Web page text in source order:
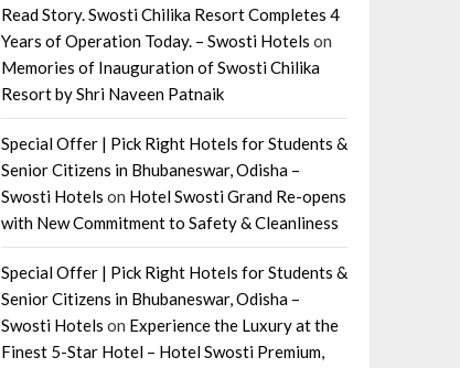
Read Story. Swosti Chilika Resort Completes 4
Years of Operation Today. – Swosti Hotels on
Memories of Inauguration of Swosti Chilika
Resort by Shri Naveen Patnaik
Special Offer | Pick Right Hotels for Students &
Senior Citizens in Bhubaneswar, Odisha –
Swosti Hotels on Hotel Swosti Grand Re-opens
with New Commitment to Safety & Cleanliness
Special Offer | Pick Right Hotels for Students &
Senior Citizens in Bhubaneswar, Odisha –
Swosti Hotels on Experience the Luxury at the
Finest 5-Star Hotel – Hotel Swosti Premium,